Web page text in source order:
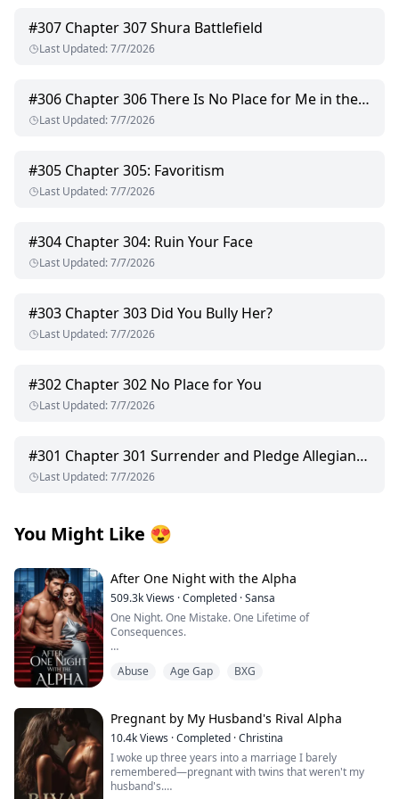
#307 Chapter 307 Shura Battlefield
Last Updated:7/7/2026
#306 Chapter 306 There Is No Place for Me in the FitzRoy Group
Last Updated:7/7/2026
#305 Chapter 305: Favoritism
Last Updated:7/7/2026
#304 Chapter 304: Ruin Your Face
Last Updated:7/7/2026
#303 Chapter 303 Did You Bully Her?
Last Updated:7/7/2026
#302 Chapter 302 No Place for You
Last Updated:7/7/2026
#301 Chapter 301 Surrender and Pledge Allegiance
Last Updated:7/7/2026
You Might Like 😍
After One Night with the Alpha
509.3kViews ·Completed ·Sansa
One Night. One Mistake. One Lifetime of
Consequences.
a beast.
Bay Full Moon Festival—champagne buzzing in my
veins, a hotel room booked for Jason and me to finally
cross that line after two years. I’d slipped into lacy
lingerie, left the door unlocked, and lay on the bed,
heart pounding with nervous excitement.
Abuse Age Gap BXG
Pregnant by My Husband's Rival Alpha
10.4kViews ·Completed ·Christina
I woke up three years into a marriage I barely
remembered—pregnant with twins that weren't my
husband's.